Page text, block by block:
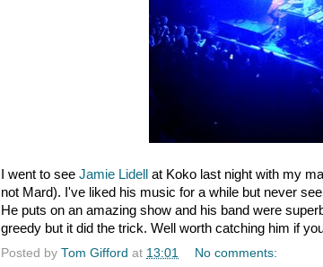
I went to see Jamie Lidell
at Koko last night with my
not Mard). I've liked his music for a while but never
He puts on an amazing show and his band were
greedy but it did the trick. Well worth catching him if
Posted by Tom Gifford at 13:01 No comments: